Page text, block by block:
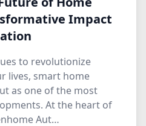
Impact
to revolutionize
lives, smart home
as one of the most
At the heart of
Aut…